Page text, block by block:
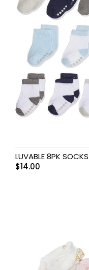
LUVABLE 8PK SOCKS
$14.00